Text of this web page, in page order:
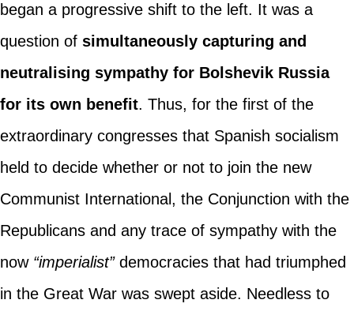
began a progressive shift to the left. It was a
question of simultaneously capturing and
neutralising sympathy for Bolshevik Russia
for its own benefit. Thus, for the first of the
extraordinary congresses that Spanish socialism
held to decide whether or not to join the new
Communist International, the Conjunction with the
Republicans and any trace of sympathy with the
now “imperialist”democracies that had triumphed
in the Great War was swept aside. Needless to